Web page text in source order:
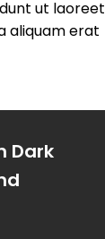
ut laoreet
aliquam erat
Dark